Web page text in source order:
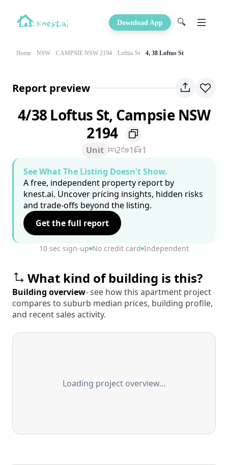
Download App 🔍
Home NSW CAMPSIE NSW 2194 Loftus St 4, 38 Loftus St
Report preview
4/38 Loftus St, Campsie NSW
2194
Unit 2 1
1
See What The Listing Doesn't Show.
A free, independent property report by
knest.ai. Uncover pricing insights, hidden risks
and trade-offs beyond the listing.
Get the full report
10 sec sign-up No credit card Independent
What kind of building is this?
Building overview- see how this apartment project
compares to suburb median prices, building profile,
and recent sales activity.
Loading project overview…